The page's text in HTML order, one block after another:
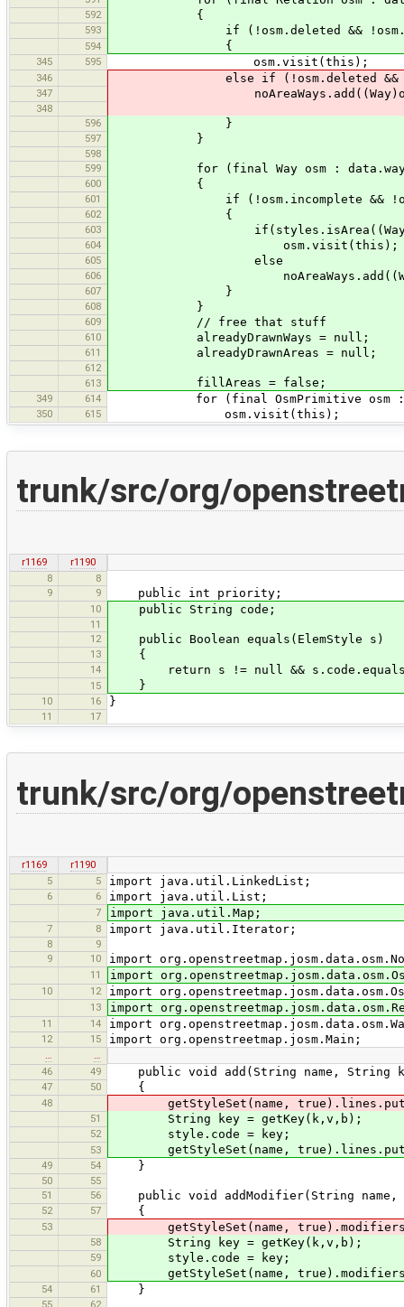
592 {
593 if (!osm.deleted &&
594 {
345 595 osm.visit(this);
346 else if (!osm.deleted &&
347
348
596
}
597 }
598
599
for (final Way osm :
600 {
601 if (!osm.incomplete &&
602 {
603 if(styles.isArea((Way)osm) &&
604 osm.visit(this);
605 else
606
607 }
608 }
609 // free that stuff
610 alreadyDrawnWays = null;
611 alreadyDrawnAreas = null;
612
613
fillAreas = false;
349 614 for (final OsmPrimitive osm :
350 615 osm.visit(this);
trunk/src/org/
r1169
r1190
8
8
9
9 public int priority;
10 public String code;
11
12
public Boolean equals(ElemStyle s)
13 {
14 return s != null &&
15 }
10 16 }
11 17
trunk/src/org/
r1169
r1190
5
5 import java.util.LinkedList;
6 6 import java.util.List;
7 import java.util.Map;
7 8 import java.util.Iterator;
8
9
9
10 import
11 import
10 12 import
13 import
11 14 import
12 15 import org.openstreetmap.josm.Main;
46
49 public void add(String name, String
47 50 {
48 getStyleSet(name,
51 String key = getKey(k,v,b);
52 style.code = key;
53 getStyleSet(name,
49 54 }
50
55
51
56 public void addModifier(String
52 57 {
53 getStyleSet(name,
58 String key = getKey(k,v,b);
59 style.code = key;
60 getStyleSet(name,
54 61 }
55
62